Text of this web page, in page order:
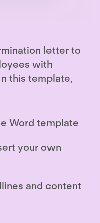
letter to
with
this template,
Word template
your own
and content